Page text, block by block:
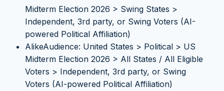
Midterm Election 2026 > Swing States >
Independent, 3rd party, or Swing Voters (AI-
powered Political Affiliation)
AlikeAudience: United States > Political > US
Midterm Election 2026 > All States / All Eligible
Voters > Independent, 3rd party, or Swing
Voters (AI-powered Political Affiliation)